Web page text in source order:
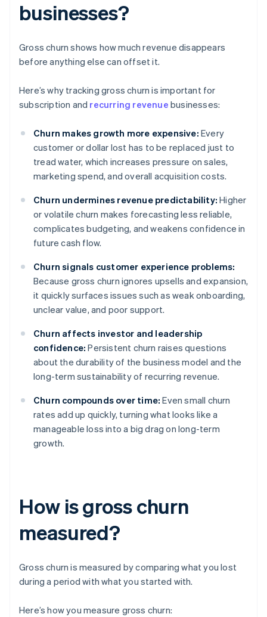
businesses?
Gross churn shows how much revenue disappears
before anything else can offset it.
Here’s why tracking gross churn is important for
subscription and recurring revenue businesses:
Churn makes growth more expensive: Every
customer or dollar lost has to be replaced just to
tread water, which increases pressure on sales,
marketing spend, and overall acquisition costs.
Churn undermines revenue predictability: Higher
or volatile churn makes forecasting less reliable,
complicates budgeting, and weakens confidence in
future cash flow.
Churn signals customer experience problems:
Because gross churn ignores upsells and expansion,
it quickly surfaces issues such as weak onboarding,
unclear value, and poor support.
Churn affects investor and leadership
confidence: Persistent churn raises questions
about the durability of the business model and the
long-term sustainability of recurring revenue.
Churn compounds over time: Even small churn
rates add up quickly, turning what looks like a
manageable loss into a big drag on long-term
growth.
How is gross churn
measured?
Gross churn is measured by comparing what you lost
during a period with what you started with.
Here’s how you measure gross churn: